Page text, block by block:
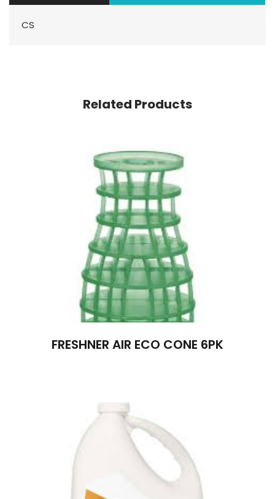
CS
Related Products
FRESHNER AIR ECO CONE 6PK